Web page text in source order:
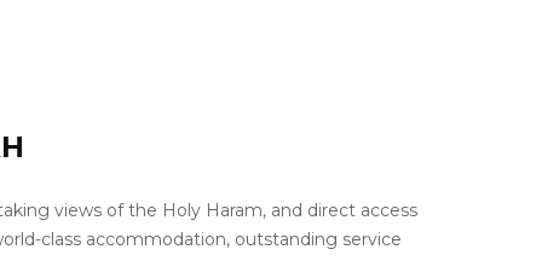
views of the Holy Haram, and direct access
class accommodation, outstanding service